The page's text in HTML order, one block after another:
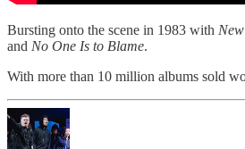
Bursting onto the scene in 1983 with
and No One Is to Blame.
With more than 10 million albums sold